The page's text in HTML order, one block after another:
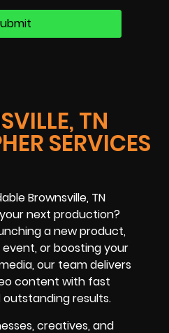
TN
SERVICES
Brownsville, TN
next production?
a new product,
or boosting your
our team delivers
content with fast
results.
creatives, and